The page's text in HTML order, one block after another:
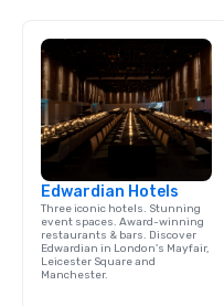
Edwardian Hotels
Three iconic hotels. Stunning
event spaces. Award-winning
restaurants & bars. Discover
Edwardian in London's Mayfair,
Leicester Square and
Manchester.